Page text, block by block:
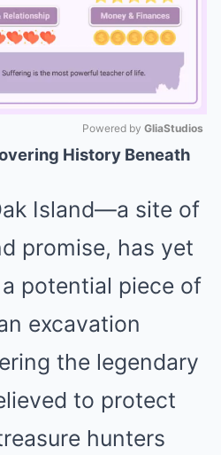
Mute
Powered by GliaStudios
History Beneath
Island—a site of
promise, has yet
potential piece of
excavation
the legendary
to protect
hunters